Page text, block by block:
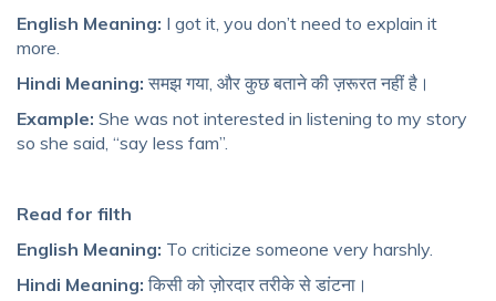
English Meaning: I got it, you don’t need to explain it
more.
Hindi Meaning: समझ गया, और कुछ बताने की ज़रूरत नहीं है।
Example: She was not interested in listening to my story
so she said, “say less fam”.
Read for filth
English Meaning: To criticize someone very harshly.
Hindi Meaning: किसी को ज़ोरदार तरीके से डांटना।